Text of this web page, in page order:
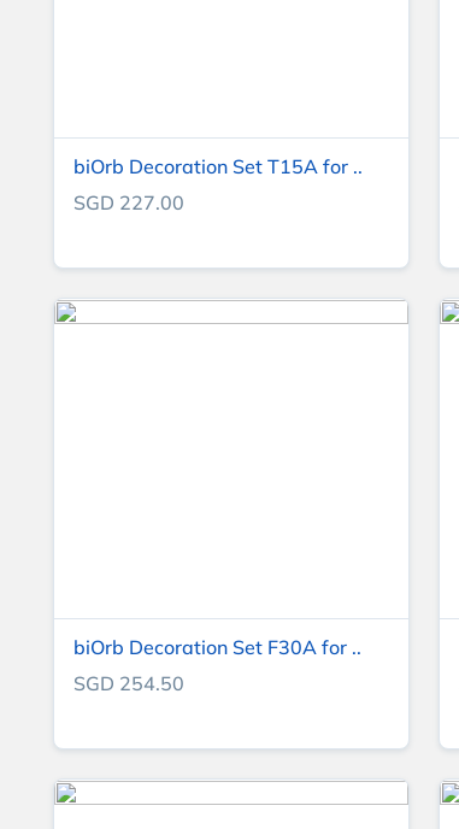
biOrb Decoration Set T15A for ..
SGD 227.00
biOrb Decoration Set F30A for ..
SGD 254.50